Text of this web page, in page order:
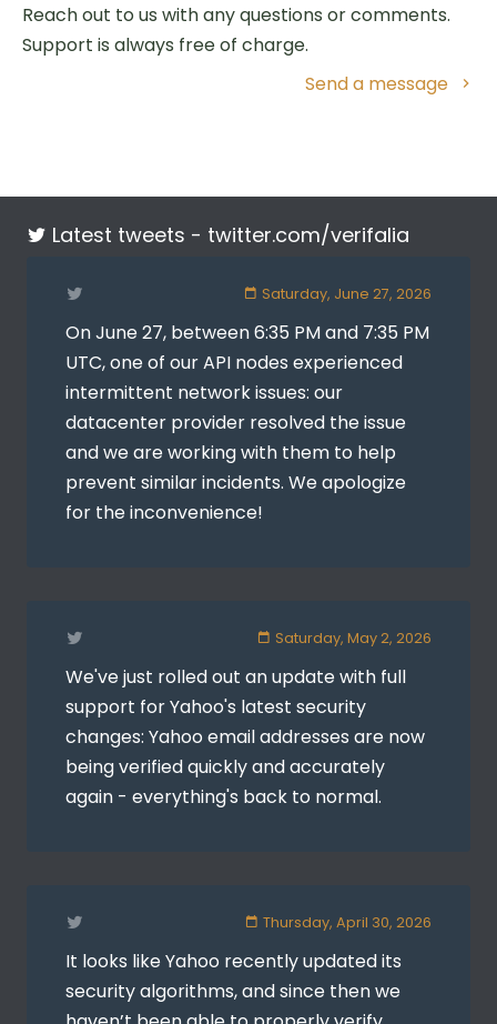
Reach out to us with any questions or comments.
Support is always free of charge.
Send a message
Latest tweets - twitter.com/verifalia
Saturday, June 27, 2026
On June 27, between 6:35 PM and 7:35 PM
UTC, one of our API nodes experienced
intermittent network issues: our
datacenter provider resolved the issue
and we are working with them to help
prevent similar incidents. We apologize
for the inconvenience!
Saturday, May 2, 2026
We've just rolled out an update with full
support for Yahoo's latest security
changes: Yahoo email addresses are now
being verified quickly and accurately
again - everything's back to normal.
Thursday, April 30, 2026
It looks like Yahoo recently updated its
security algorithms, and since then we